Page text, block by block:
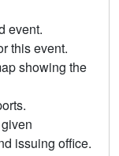
event.
this event.
showing the
issuing office.